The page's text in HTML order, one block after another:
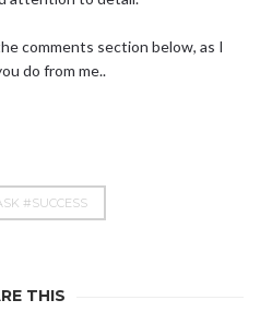
comments section below, as I
do from me..
#SUCCESS
THIS